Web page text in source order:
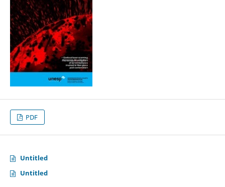
PDF
Untitled
Untitled